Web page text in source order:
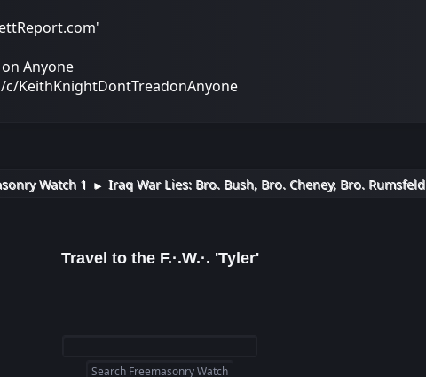
Anyone
KeithKnightDontTreadonAnyone
Watch 1 ► Iraq War Lies: Bro. Bush, Bro. Cheney, Bro. Rumsfeld
Travel to the F.·.W.·. 'Tyler'